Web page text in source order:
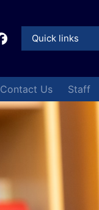
Quick links
Contact Us Staff